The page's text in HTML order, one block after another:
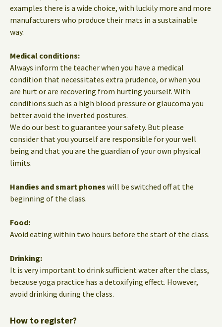
examples there is a wide choice, with luckily more and more
manufacturers who produce their mats in a sustainable
way.
Medical conditions:
Always inform the teacher when you have a medical
condition that necessitates extra prudence, or when you
are hurt or are recovering from hurting yourself. With
conditions such as a high blood pressure or glaucoma you
better avoid the inverted postures.
We do our best to guarantee your safety. But please
consider that you yourself are responsible for your well
being and that you are the guardian of your own physical
limits.
Handies and smart phones will be switched off at the
beginning of the class.
Food:
Avoid eating within two hours before the start of the class.
Drinking:
It is very important to drink sufficient water after the class,
because yoga practice has a detoxifying effect. However,
avoid drinking during the class.
How to register?